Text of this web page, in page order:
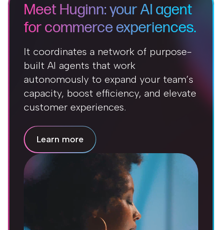
Meet Huginn: your AI agent
for commerce experiences.
It coordinates a network of purpose-
built AI agents that work
autonomously to expand your team’s
capacity, boost efficiency, and elevate
customer experiences.
Learn more